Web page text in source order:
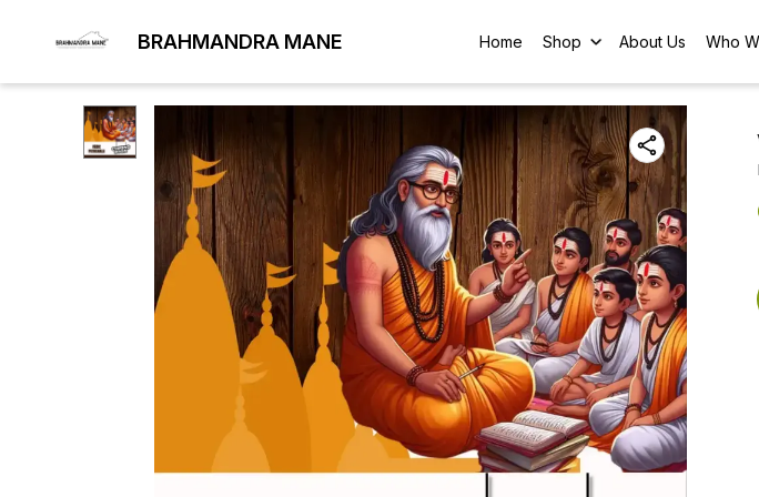
BRAHMANDRA MANE Home Shop About Us Who